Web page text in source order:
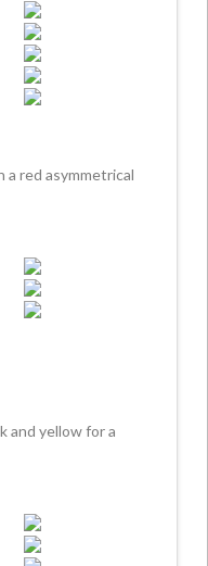
a red asymmetrical
and yellow for a